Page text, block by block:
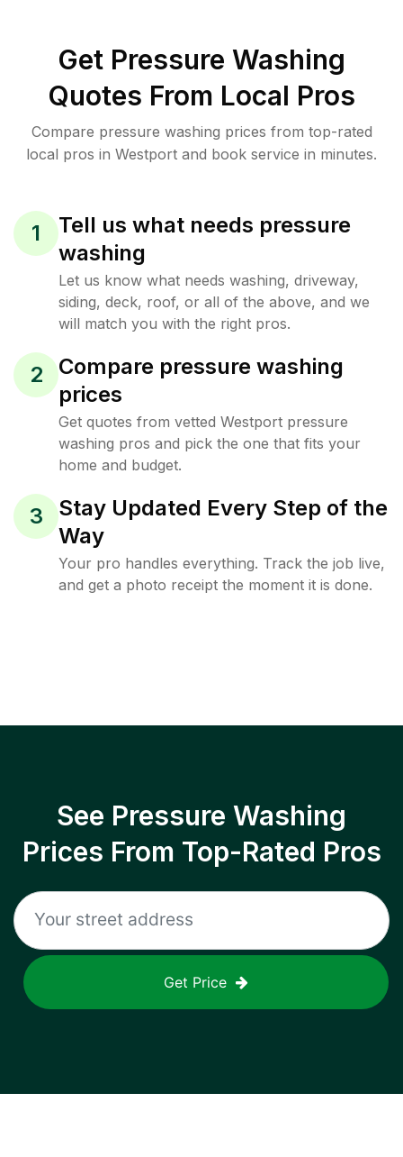
Get Pressure Washing
Quotes From Local Pros
Compare pressure washing prices from top-rated
local pros in Westport and book service in minutes.
1
Tell us what needs pressure
washing
Let us know what needs washing, driveway,
siding, deck, roof, or all of the above, and we
will match you with the right pros.
2
Compare pressure washing
prices
Get quotes from vetted Westport pressure
washing pros and pick the one that fits your
home and budget.
3
Stay Updated Every Step of the
Way
Your pro handles everything. Track the job live,
and get a photo receipt the moment it is done.
See Pressure Washing
Prices From Top-Rated Pros
Get Price